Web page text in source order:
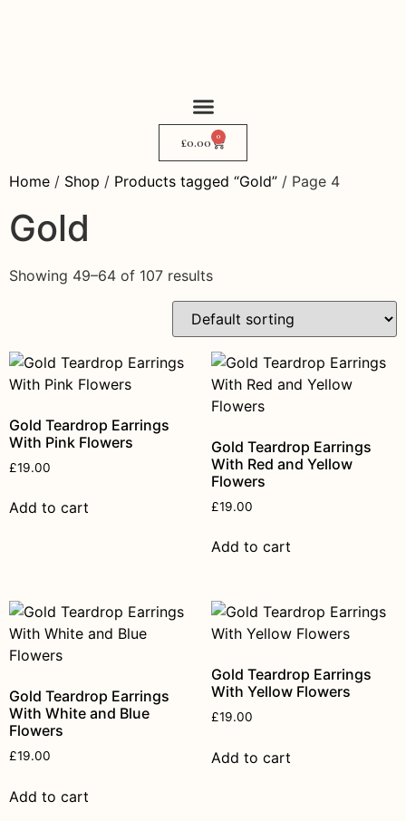
£0.00 0
Home / Shop / Products tagged “Gold” / Page 4
Gold
Showing 49–64 of 107 results
Gold Teardrop Earrings
With Pink Flowers
£19.00
Add to cart
Gold Teardrop Earrings
With Red and Yellow
Flowers
£19.00
Add to cart
Gold Teardrop Earrings
With White and Blue
Flowers
£19.00
Add to cart
Gold Teardrop Earrings
With Yellow Flowers
£19.00
Add to cart